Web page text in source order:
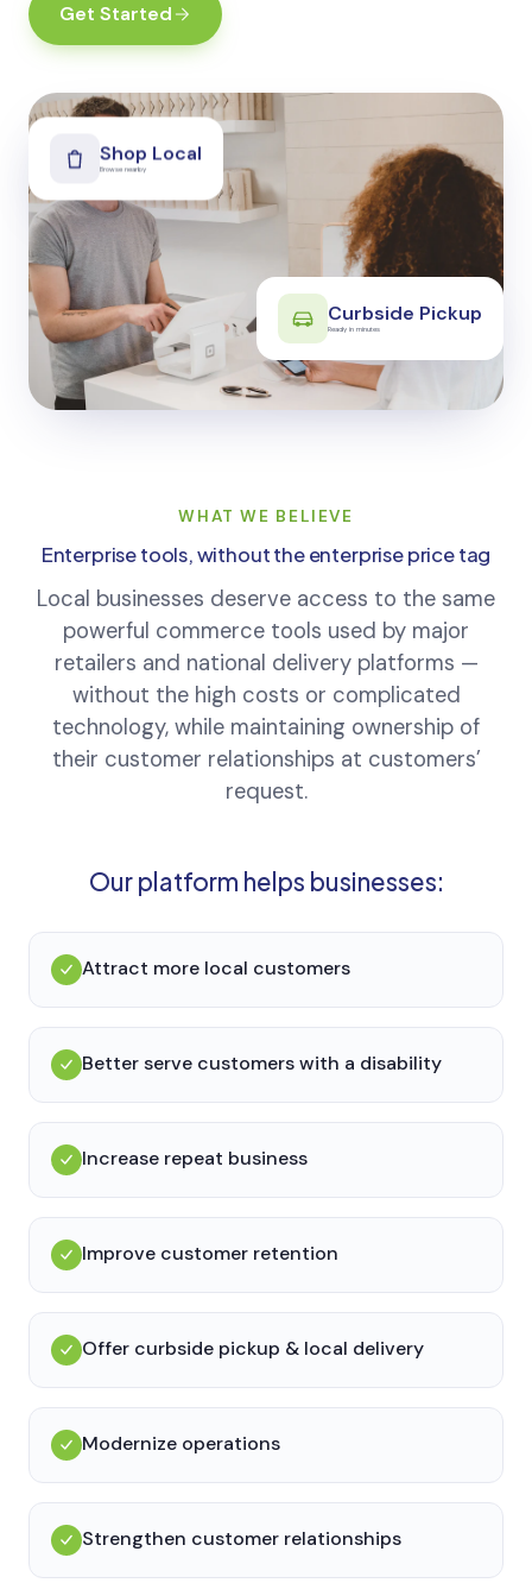
Get Started
Shop Local
Browse nearby
Curbside Pickup
Ready in minutes
WHAT WE BELIEVE
Enterprise tools, without the enterprise price tag
Local businesses deserve access to the same
powerful commerce tools used by major
retailers and national delivery platforms —
without the high costs or complicated
technology, while maintaining ownership of
their customer relationships at customers’
request.
Our platform helps businesses:
Attract more local customers
Better serve customers with a disability
Increase repeat business
Improve customer retention
Offer curbside pickup & local delivery
Modernize operations
Strengthen customer relationships